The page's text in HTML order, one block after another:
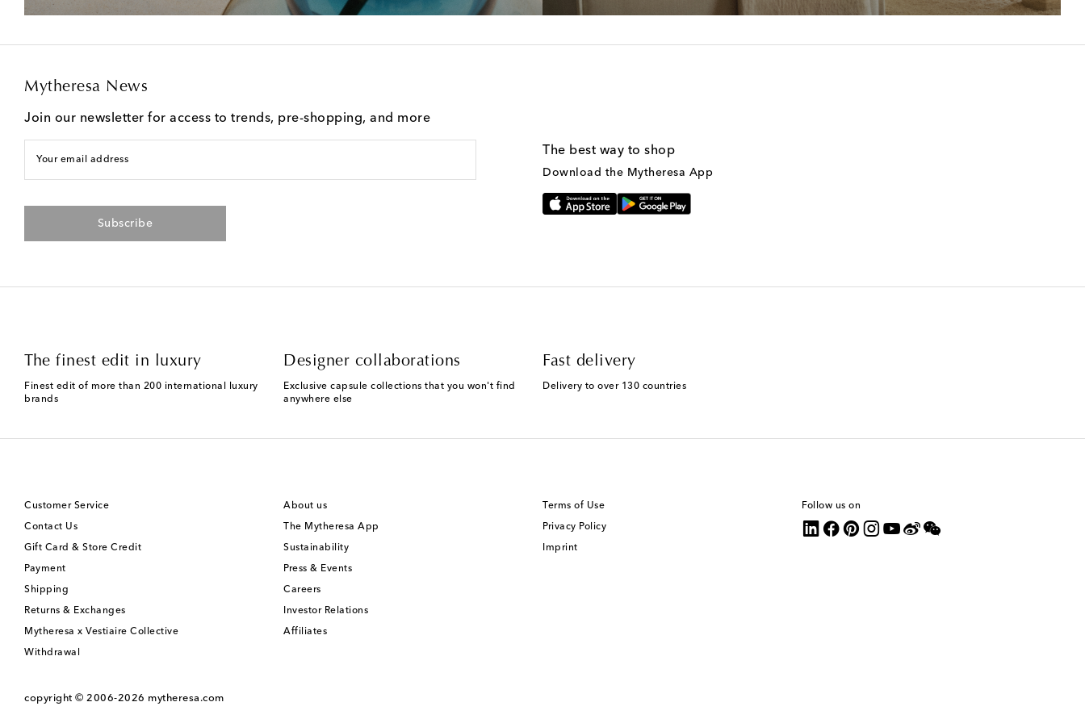
Mytheresa News
Join our newsletter for access to trends, pre-shopping, and more
Your email address
Subscribe
The best way to shop
Download the Mytheresa App
The finest edit in luxury
Finest edit of more than 200 international luxury
brands
Designer collaborations
Exclusive capsule collections that you won't find
anywhere else
Fast delivery
Delivery to over 130 countries
Customer Service
Contact Us
Gift Card & Store Credit
Payment
Shipping
Returns & Exchanges
Mytheresa x Vestiaire Collective
Withdrawal
About us
The Mytheresa App
Sustainability
Press & Events
Careers
Investor Relations
Affiliates
Terms of Use
Privacy Policy
Imprint
Follow us on
copyright © 2006-2026 mytheresa.com